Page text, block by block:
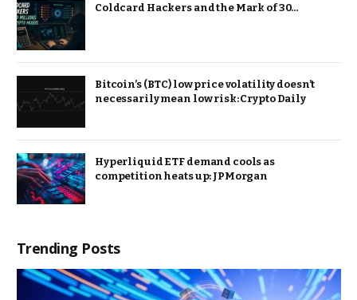
Coldcard Hackers and the Mark of 30…
Bitcoin’s (BTC) low price volatility doesn’t
necessarily mean low risk: Crypto Daily
Hyperliquid ETF demand cools as
competition heats up: JPMorgan
Trending Posts